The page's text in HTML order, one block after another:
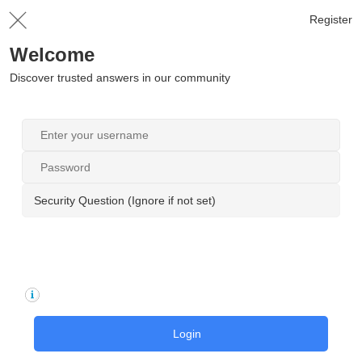
Register
Welcome
Discover trusted answers in our community
Security Question (Ignore if not set)
Login